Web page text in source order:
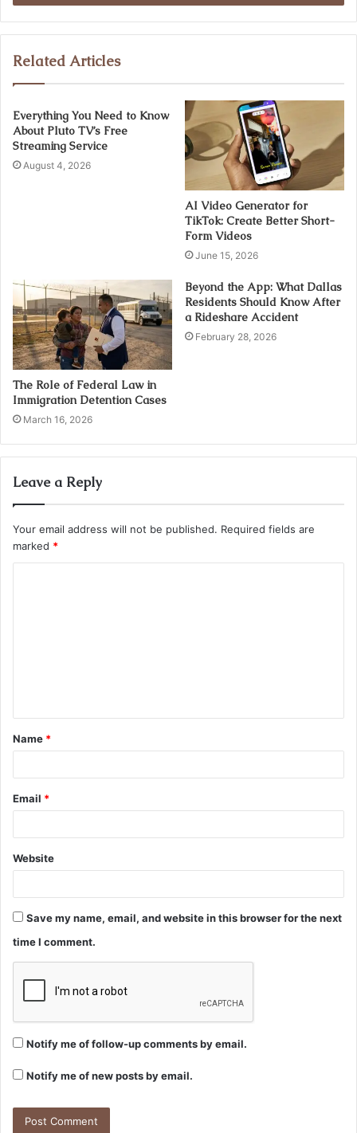
Related Articles
Everything You Need to Know
About Pluto TV’s Free
Streaming Service
August 4, 2026
AI Video Generator for
TikTok: Create Better Short-
Form Videos
June 15, 2026
The Role of Federal Law in
Immigration Detention Cases
March 16, 2026
Beyond the App: What Dallas
Residents Should Know After
a Rideshare Accident
February 28, 2026
Leave a Reply
Your email address will not be published. Required fields are
marked *
t
*
Name *
Email *
Website
Save my name, email, and website in this browser for the next
time I comment.
Notify me of follow-up comments by email.
Notify me of new posts by email.